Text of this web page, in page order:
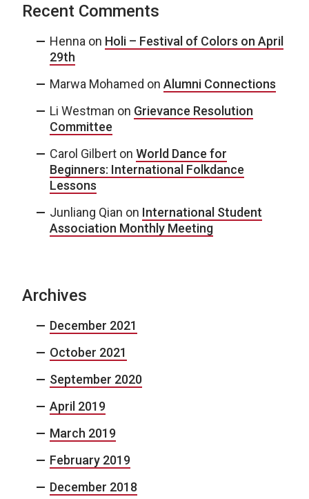
Recent Comments
Henna on Holi – Festival of Colors on April
29th
Marwa Mohamed on Alumni Connections
Li Westman on Grievance Resolution
Committee
Carol Gilbert on World Dance for
Beginners: International Folkdance
Lessons
Junliang Qian on International Student
Association Monthly Meeting
Archives
December 2021
October 2021
September 2020
April 2019
March 2019
February 2019
December 2018